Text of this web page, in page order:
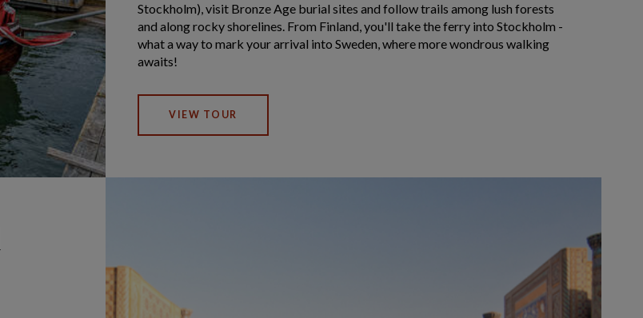
Stockholm), visit Bronze Age burial sites and follow trails among lush forests
and along rocky shorelines. From Finland, you'll take the ferry into Stockholm -
what a way to mark your arrival into Sweden, where more wondrous walking
awaits!
VIEW TOUR